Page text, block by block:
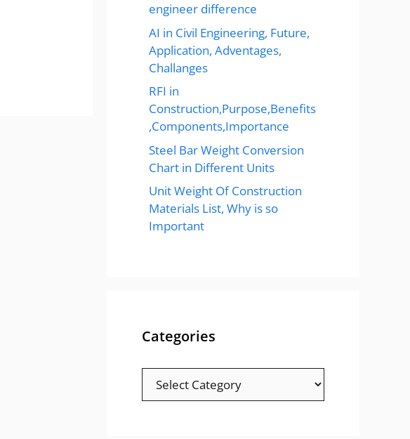
engineer difference
AI in Civil Engineering, Future,
Application, Adventages,
Challanges
RFI in
Construction,Purpose,Benefits
,Components,Importance
Steel Bar Weight Conversion
Chart in Different Units
Unit Weight Of Construction
Materials List, Why is so
Important
Categories
Categories